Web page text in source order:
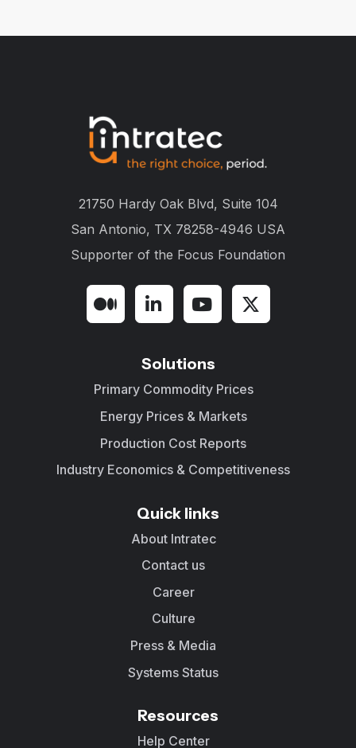
21750 Hardy Oak Blvd, Suite 104
San Antonio, TX 78258-4946 USA
Supporter of the Focus Foundation
Solutions
Primary Commodity Prices
Energy Prices & Markets
Production Cost Reports
Industry Economics & Competitiveness
Quick links
About Intratec
Contact us
Career
Culture
Press & Media
Systems Status
Resources
Help Center